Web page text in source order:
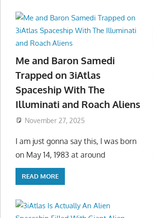
Me and Baron Samedi
Trapped on 3iAtlas
Spaceship With The
Illuminati and Roach Aliens
November 27, 2025
I am just gonna say this, I was born
on May 14, 1983 at around
READ MORE